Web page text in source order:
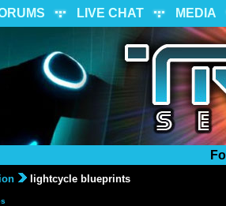
LIVE CHAT MEDIA
lightcycle blueprints